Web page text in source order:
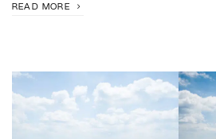
READ MORE